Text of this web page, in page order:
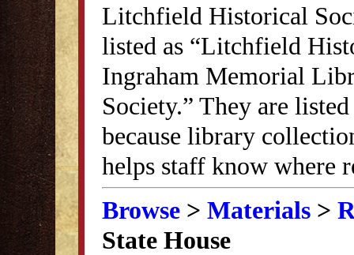
Litchfield Historical
listed as “Litchfield
Ingraham Memorial
Society.” They are
because library
helps staff know where
Browse > Materials >
State House